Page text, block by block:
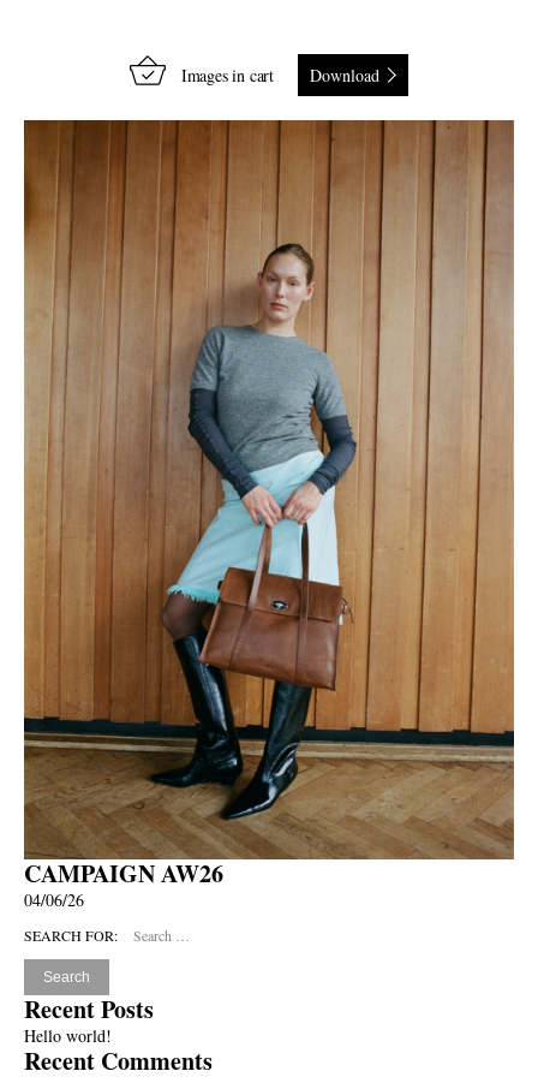
Images in cart Download
CAMPAIGN AW26
04/06/26
SEARCH FOR:
Recent Posts
Hello world!
Recent Comments